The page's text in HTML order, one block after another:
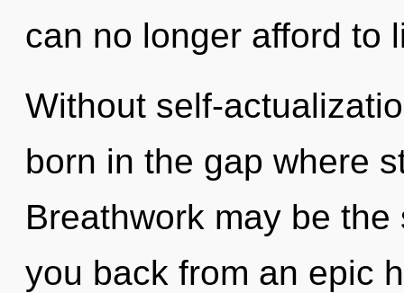
can no longer afford to
Without self-
born in the gap where
Breathwork may be
you back from an epic